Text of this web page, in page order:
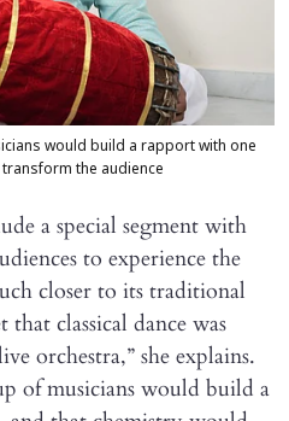
would build a rapport with one
the audience
a special segment with
to experience the
closer to its traditional
classical dance was
orchestra,” she explains.
of musicians would build a